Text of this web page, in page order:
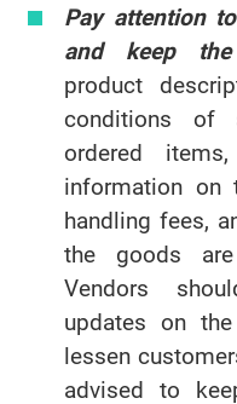
Pay attention
and keep
product
conditions of
ordered
information on
handling fees,
the goods
Vendors
updates on
lessen
advised to